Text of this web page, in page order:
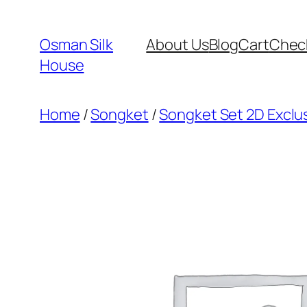
content
Osman Silk
House
About UsBlogCart
Home /Songket /Songket Set 2D